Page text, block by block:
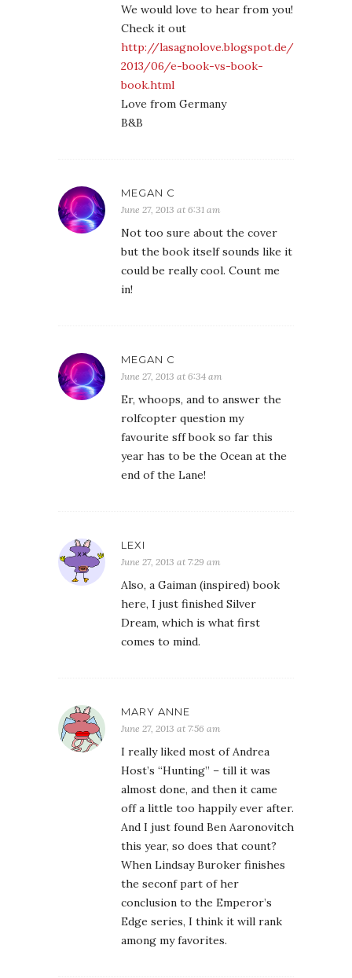
We would love to hear from you!
Check it out
http://lasagnolove.blogspot.de/
2013/06/e-book-vs-book-
book.html
Love from Germany
B&B
MEGAN C
June 27, 2013 at 6:31 am
Not too sure about the cover
but the book itself sounds like it
could be really cool. Count me
in!
MEGAN C
June 27, 2013 at 6:34 am
Er, whoops, and to answer the
rolfcopter question my
favourite sff book so far this
year has to be the Ocean at the
end of the Lane!
LEXI
June 27, 2013 at 7:29 am
Also, a Gaiman (inspired) book
here, I just finished Silver
Dream, which is what first
comes to mind.
MARY ANNE
June 27, 2013 at 7:56 am
I really liked most of Andrea
Host’s “Hunting” – till it was
almost done, and then it came
off a little too happily ever after.
And I just found Ben Aaronovitch
this year, so does that count?
When Lindsay Buroker finishes
the seconf part of her
conclusion to the Emperor’s
Edge series, I think it will rank
among my favorites.